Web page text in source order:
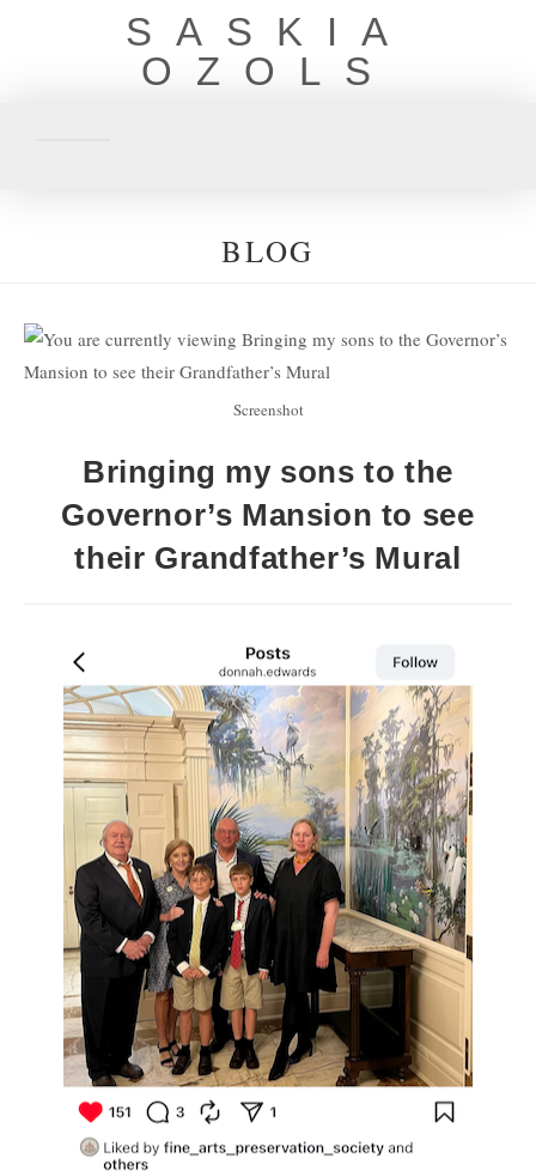
SASKIA
OZOLS
BLOG
Screenshot
Bringing my sons to the
Governor’s Mansion to see
their Grandfather’s Mural